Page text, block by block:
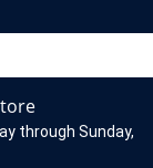
through Sunday,